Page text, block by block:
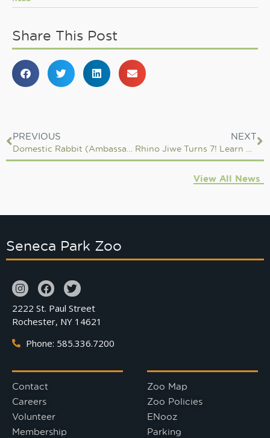
Share This Post
PREVIOUS NEXT
View All News
Seneca Park Zoo
2222 St. Paul Street
Rochester, NY 14621
Phone: 585.336.7200
Contact
Careers
Volunteer
Membership
Zoo Map
Zoo Policies
ENooz
Parking